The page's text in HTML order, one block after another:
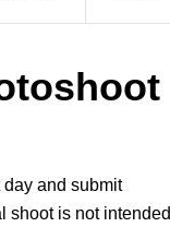
and submit
shoot is not intended